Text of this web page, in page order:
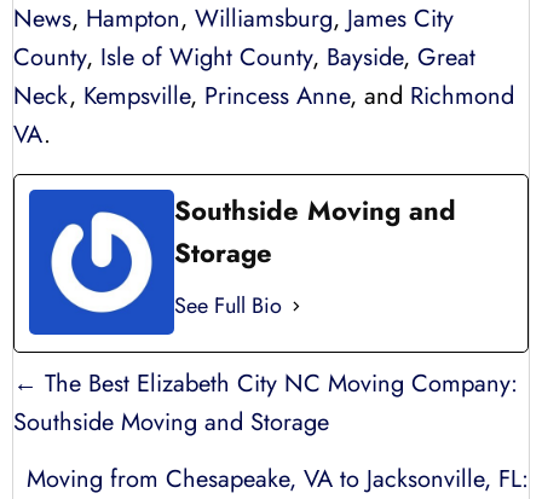
News, Hampton, Williamsburg, James City
County, Isle of Wight County, Bayside, Great
Neck, Kempsville, Princess Anne, and Richmond
VA.
Southside Moving and
Storage
See Full Bio
POSTS
NAVIGATION
← The Best Elizabeth City NC Moving Company:
Southside Moving and Storage
Moving from Chesapeake, VA to Jacksonville, FL: